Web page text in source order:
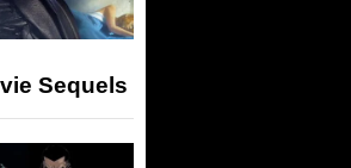
Sequels